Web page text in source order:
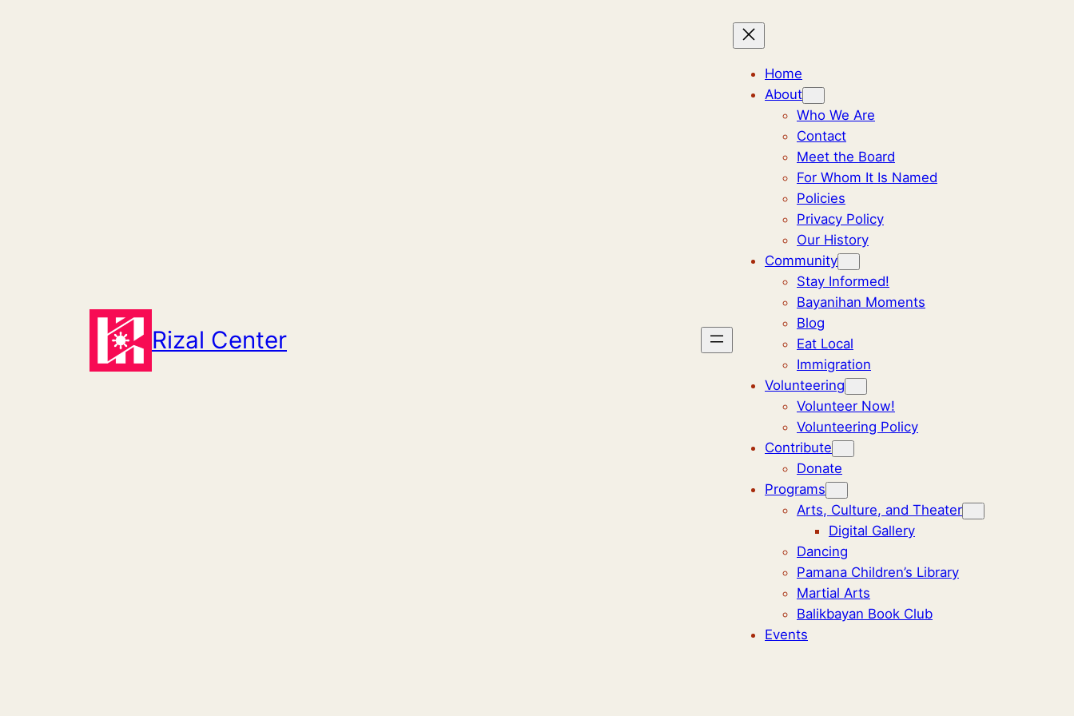
Rizal Center
Home
About
Who We Are
Contact
Meet the Board
For Whom It Is Named
Policies
Privacy Policy
Our History
Community
Stay Informed!
Bayanihan Moments
Blog
Eat Local
Immigration
Volunteering
Volunteer Now!
Volunteering Policy
Contribute
Donate
Programs
Arts, Culture, and Theater
Digital Gallery
Dancing
Pamana Children’s Library
Martial Arts
Balikbayan Book Club
Events